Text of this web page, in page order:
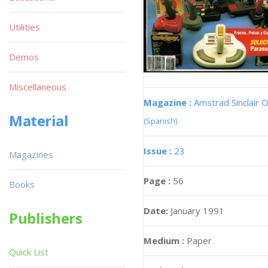
Magazine : Amstrad Sinclair
(Spanish)
Issue : 23
Page : 56
Date: January 1991
Medium : Paper
Utilities
Demos
Miscellaneous
Material
Magazines
Books
Publishers
Quick List